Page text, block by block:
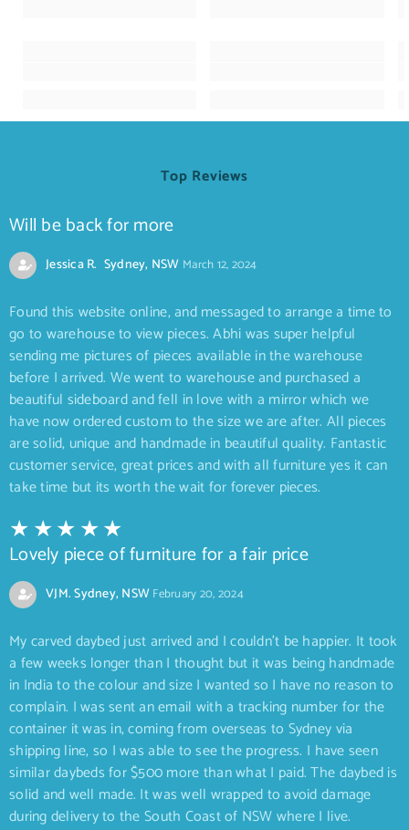
Top Reviews
Will be back for more
Jessica R. Sydney, NSW March 12, 2024
Found this website online, and messaged to arrange a time to
go to warehouse to view pieces. Abhi was super helpful
sending me pictures of pieces available in the warehouse
before I arrived. We went to warehouse and purchased a
beautiful sideboard and fell in love with a mirror which we
have now ordered custom to the size we are after. All pieces
are solid, unique and handmade in beautiful quality. Fantastic
customer service, great prices and with all furniture yes it can
take time but its worth the wait for forever pieces.
Lovely piece of furniture for a fair price
VJM. Sydney, NSWFebruary 20, 2024
My carved daybed just arrived and I couldn’t be happier. It took
a few weeks longer than I thought but it was being handmade
in India to the colour and size I wanted so I have no reason to
complain. I was sent an email with a tracking number for the
container it was in, coming from overseas to Sydney via
shipping line, so I was able to see the progress. I have seen
similar daybeds for $500 more than what I paid. The daybed is
solid and well made. It was well wrapped to avoid damage
during delivery to the South Coast of NSW where I live.